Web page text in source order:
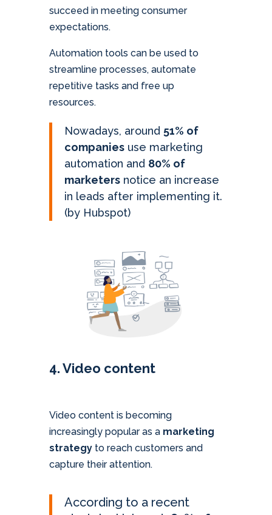
succeed in meeting consumer
expectations.
Automation tools can be used to
streamline processes, automate
repetitive tasks and free up
resources.
Nowadays, around 51% of
companiesuse marketing
automation and 80% of
marketersnotice an increase
in leads after implementing it.
(by Hubspot)
4. Video content
Video content is becoming
increasingly popular as a marketing
strategyto reach customers and
capture their attention.
According to a recent